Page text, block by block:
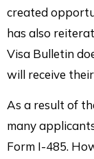
created
has also
Visa Bulletin
will receive
As a result of
many
Form I-485.